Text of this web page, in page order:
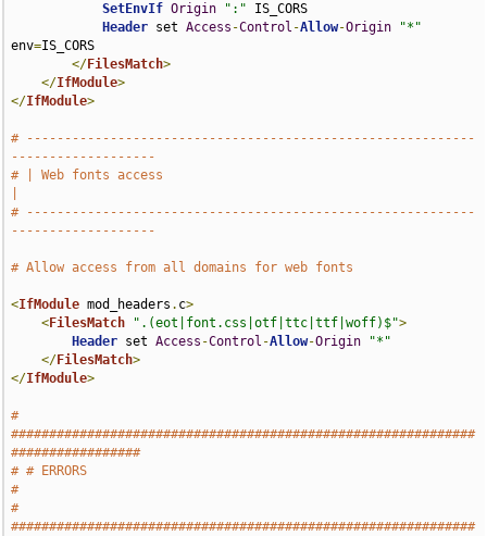
SetEnvIf Origin ":" IS_CORS
Header set Access -Control -Allow-Origin
"*"
env=IS_CORS
</FilesMatch>
</IfModule>
</IfModule>
# -----------------------------------------------------------
-------------------
# | Web fonts access
# -----------------------------------------------------------
-------------------
# Allow access from all domains for web fonts
<IfModule mod_headers . c>
<FilesMatch ".(eot|font.css|otf|ttc|ttf|woff)$">
Header set Access -Control -Allow-Origin
"*"
</FilesMatch>
</IfModule>
#
#############################################################
#################
# # ERRORS
#
#
#############################################################